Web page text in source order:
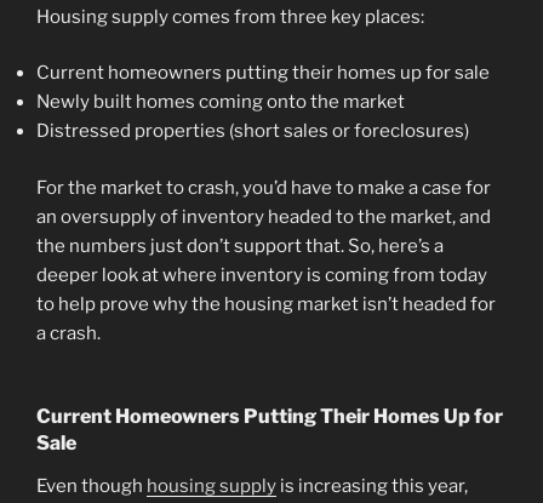
Housing supply comes from three key places:
Current homeowners putting their homes up for sale
Newly built homes coming onto the market
Distressed properties (short sales or foreclosures)
For the market to crash, you’d have to make a case for
an oversupply of inventory headed to the market, and
the numbers just don’t support that. So, here’s a
deeper look at where inventory is coming from today
to help prove why the housing market isn’t headed for
a crash.
Current Homeowners Putting Their Homes Up for
Sale
Even though housing supply is increasing this year,